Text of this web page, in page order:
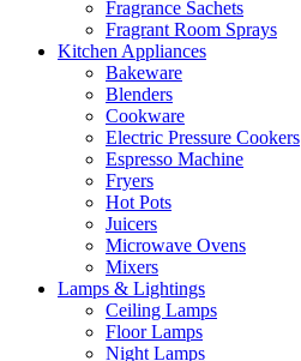
Fragrance Sachets
Fragrant Room Sprays
Kitchen Appliances
Bakeware
Blenders
Cookware
Electric Pressure Cookers
Espresso Machine
Fryers
Hot Pots
Juicers
Microwave Ovens
Mixers
Lamps & Lightings
Ceiling Lamps
Floor Lamps
Night Lamps